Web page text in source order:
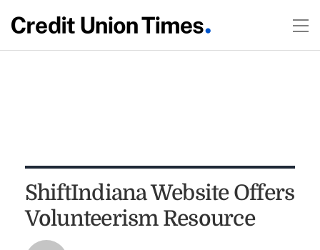
ShiftIndiana Website Offers
Volunteerism Resource